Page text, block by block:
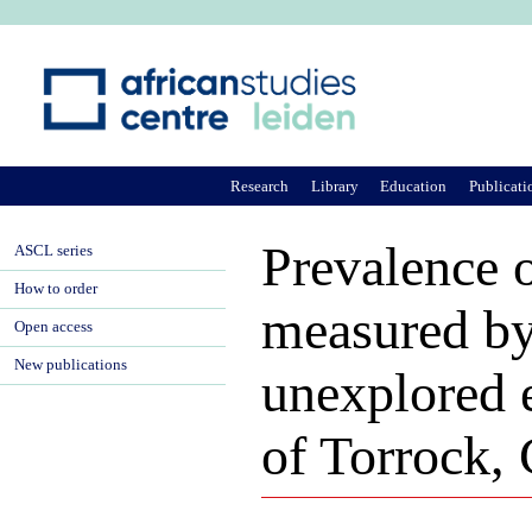
Prevalence
measured
unexplored
of Torrock,
Research Library Education
ASCL series
How to order
Open access
New publications